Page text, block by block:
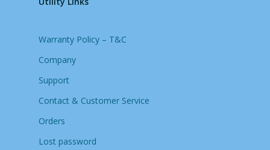
Warranty Policy – T&C
Company
Support
Contact & Customer Service
Orders
Lost password